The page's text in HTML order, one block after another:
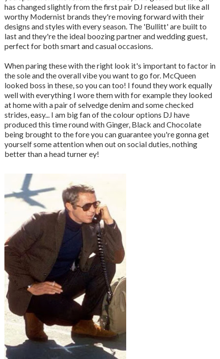
has changed slightly from the first pair DJ released but like all
worthy Modernist brands they're moving forward with their
designs and styles with every season. The 'Bullitt' are built to
last and they're the ideal boozing partner and wedding guest,
perfect for both smart and casual occasions.
When paring these with the right look it's important to factor in
the sole and the overall vibe you want to go for. McQueen
looked boss in these, so you can too! I found they work equally
well with everything I wore them with for example they looked
at home with a pair of selvedge denim and some checked
strides, easy... I am big fan of the colour options DJ have
produced this time round with Ginger, Black and Chocolate
being brought to the fore you can guarantee you're gonna get
yourself some attention when out on social duties, nothing
better than a head turner ey!